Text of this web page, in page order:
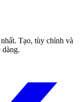
Tạo, tùy chỉnh và
dàng.